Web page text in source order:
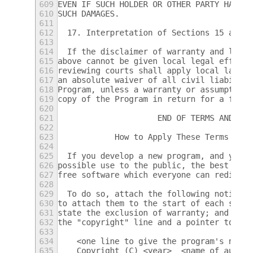
609 EVEN IF SUCH HOLDER OR OTHER PARTY HAS
610 SUCH DAMAGES.
611
612
  17. Interpretation of Sections 15 and 16.
613
614
If the disclaimer of warranty and
615 above cannot be given local legal effect
616 reviewing courts shall apply local law that
617 an absolute waiver of all civil liability in
618 Program, unless a warranty or assumption
619 copy of the Program in return for a fee.
620
621
END OF TERMS AND
622
623
How to Apply These Terms to
624
625
If you develop a new program, and you
626 possible use to the public, the best way
627 free software which everyone can
628
629
To do so, attach the following notices
630 to attach them to the start of each
631
state the exclusion of warranty; and each
632 the "copyright" line and a pointer to
633
634
<one line to give the program's name
635
    Copyright (C) <year>  <name of author>